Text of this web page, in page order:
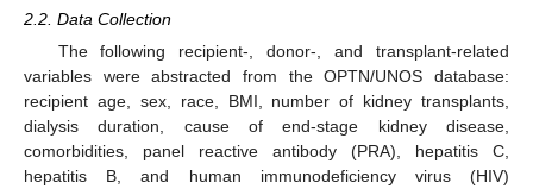
2.2. Data Collection
The following recipient-, donor-, and transplant-related
variables were abstracted from the OPTN/UNOS database:
recipient age, sex, race, BMI, number of kidney transplants,
dialysis duration, cause of end-stage kidney disease,
comorbidities, panel reactive antibody (PRA), hepatitis C,
hepatitis B, and human immunodeficiency virus (HIV)